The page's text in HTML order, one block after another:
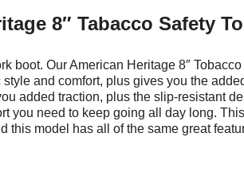
8″ Tabacco Safety
boot. Our American Heritage 8″
and comfort, plus gives you the
added traction, plus the slip-resistant
you need to keep going all day long.
this model has all of the same great